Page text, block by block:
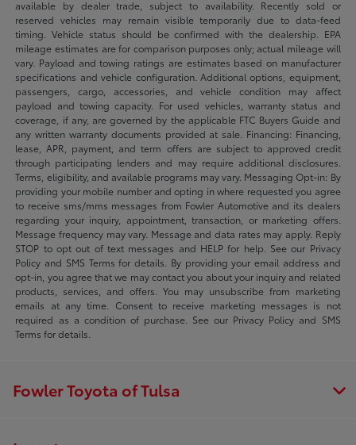
available by dealer trade, subject to availability. Recently sold or
reserved vehicles may remain visible temporarily due to data-feed
timing. Vehicle status should be confirmed with the dealership. EPA
mileage estimates are for comparison purposes only; actual mileage will
vary. Payload and towing ratings are estimates based on manufacturer
specifications and vehicle configuration. Additional options, equipment,
passengers, cargo, accessories, and vehicle condition may affect
payload and towing capacity. For used vehicles, warranty status and
coverage, if any, are governed by the applicable FTC Buyers Guide and
any written warranty documents provided at sale. Financing: Financing,
lease, APR, payment, and term offers are subject to approved credit
through participating lenders and may require additional disclosures.
Terms, eligibility, and available programs may vary. Messaging Opt-in: By
providing your mobile number and opting in where requested you agree
to receive sms/mms messages from Fowler Automotive and its dealers
regarding your inquiry, appointment, transaction, or marketing offers.
Message frequency may vary. Message and data rates may apply. Reply
STOP to opt out of text messages and HELP for help. See our Privacy
Policy and SMS Terms for details. By providing your email address and
opt-in, you agree that we may contact you about your inquiry and related
products, services, and offers. You may unsubscribe from marketing
emails at any time. Consent to receive marketing messages is not
required as a condition of purchase. See our Privacy Policy and SMS
Terms for details.
Fowler Toyota of Tulsa